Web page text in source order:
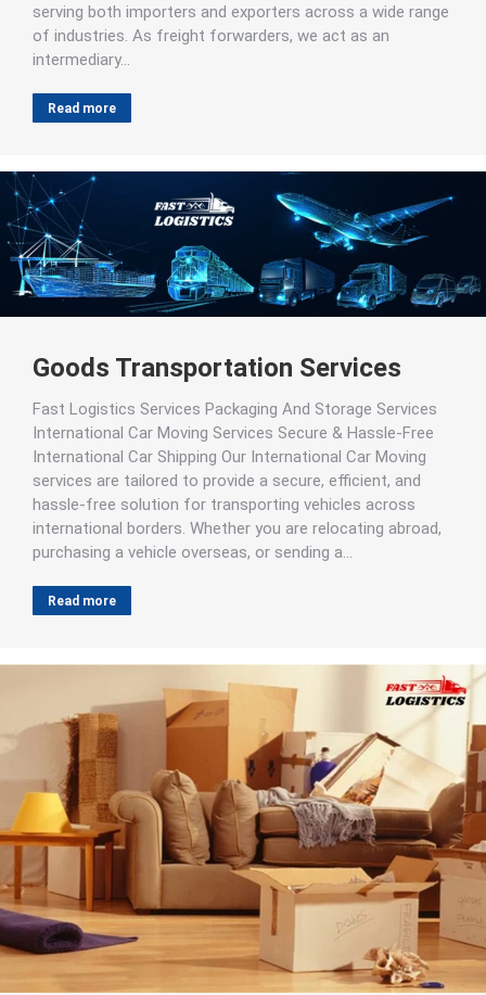
serving both importers and exporters across a wide range
of industries. As freight forwarders, we act as an
intermediary…
Read more
Goods Transportation Services
Fast Logistics Services Packaging And Storage Services
International Car Moving Services Secure & Hassle-Free
International Car Shipping Our International Car Moving
services are tailored to provide a secure, efficient, and
hassle-free solution for transporting vehicles across
international borders. Whether you are relocating abroad,
purchasing a vehicle overseas, or sending a…
Read more